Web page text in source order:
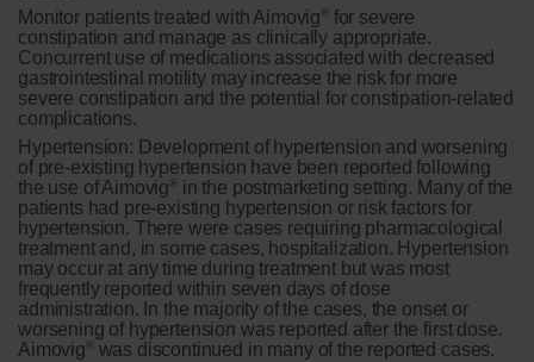
Monitor patients treated with Aimovig ® for severe
constipation and manage as clinically appropriate.
Concurrent use of medications associated with decreased
gastrointestinal motility may increase the risk for more
severe constipation and the potential for constipation-related
complications.
Hypertension: Development of hypertension and worsening
of pre-existing hypertension have been reported following
the use of Aimovig ®
in the postmarketing setting. Many of the
patients had pre-existing hypertension or risk factors for
hypertension. There were cases requiring pharmacological
treatment and, in some cases, hospitalization. Hypertension
may occur at any time during treatment but was most
frequently reported within seven days of dose
administration. In the majority of the cases, the onset or
worsening of hypertension was reported after the first dose.
Aimovig ® was discontinued in many of the reported cases.